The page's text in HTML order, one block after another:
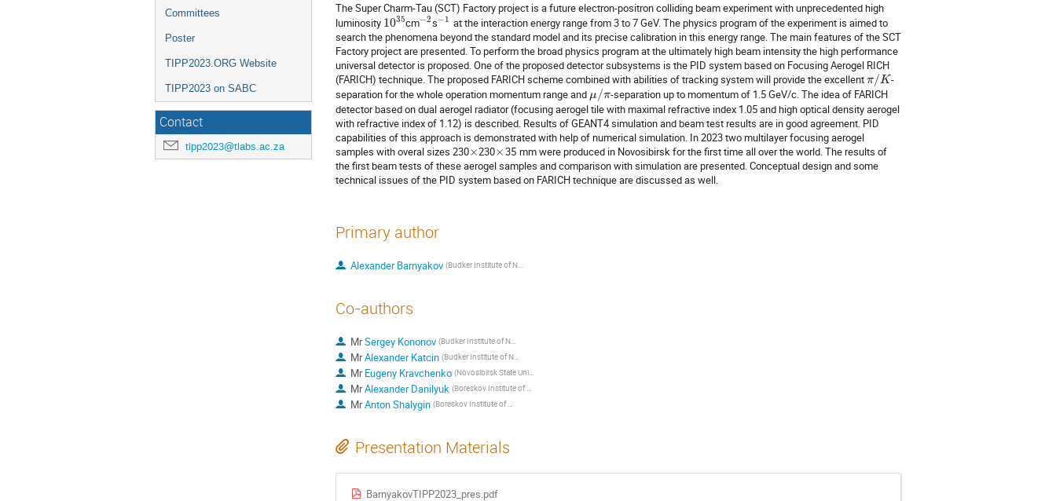
Committees
Poster
TIPP2023.ORG Website
TIPP2023 on SABC
Contact
tipp2023@tlabs.ac.za
The Super Charm-Tau (SCT) Factory project is a future electron-positron colliding beam experiment with unprecedented high
luminosity 1035cm−2s−1 at the interaction energy range from 3 to 7 GeV. The physics program of the experiment is aimed to
search the phenomena beyond the standard model and its precise calibration in this energy range. The main features of the SCT
Factory project are presented. To perform the broad physics program at the ultimately high beam intensity the high performance
universal detector is proposed. One of the proposed detector subsystems is the PID system based on Focusing Aerogel RICH
(FARICH) technique. The proposed FARICH scheme combined with abilities of tracking system will provide the excellent π/K-
separation for the whole operation momentum range and μ /π-separation up to momentum of 1.5 GeV/c. The idea of FARICH
detector based on dual aerogel radiator (focusing aerogel tile with maximal refractive index 1.05 and high optical density aerogel
with refractive index of 1.12) is described. Results of GEANT4 simulation and beam test results are in good agreement. PID
capabilities of this approach is demonstrated with help of numerical simulation. In 2023 two multilayer focusing aerogel
samples with overal sizes 230×230×35 mm were produced in Novosibirsk for the first time all over the world. The results of
the first beam tests of these aerogel samples and comparison with simulation are presented. Conceptual design and some
technical issues of the PID system based on FARICH technique are discussed as well.
Primary author
Alexander Barnyakov (Budker Institute of Nuclear Physics)
Co-authors
MrSergey Kononov (Budker Institute of Nuclear Physics)
MrAlexander Katcin (Budker Institute of Nuclear Physics)
MrEugeny Kravchenko (Novosibirsk State University)
MrAlexander Danilyuk (Boreskov Institute of Catalysis)
MrAnton Shalygin (Boreskov Institute of Catalysis)
Presentation Materials
BarnyakovTIPP2023_pres.pdf